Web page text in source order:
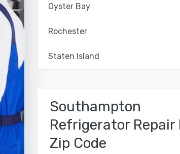
Oyster Bay
Rochester
Staten Island
Southampton
Refrigerator Repair
Zip Code